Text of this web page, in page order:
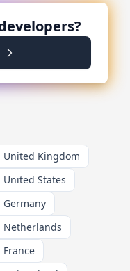
United Kingdom
States
Germany
Netherlands